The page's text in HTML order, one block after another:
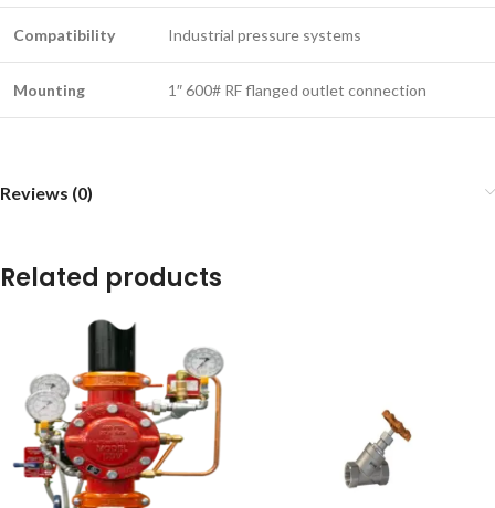
Compatibility Industrial pressure systems
Mounting 1″ 600# RF flanged outlet connection
Reviews (0)
Related products